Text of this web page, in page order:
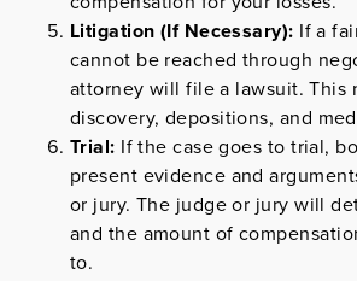
Litigation (If Necessary): If a
cannot be reached through
attorney will file a lawsuit. This
discovery, depositions, and
Trial: If the case goes to trial,
present evidence and
or jury. The judge or jury will
and the amount of
to.